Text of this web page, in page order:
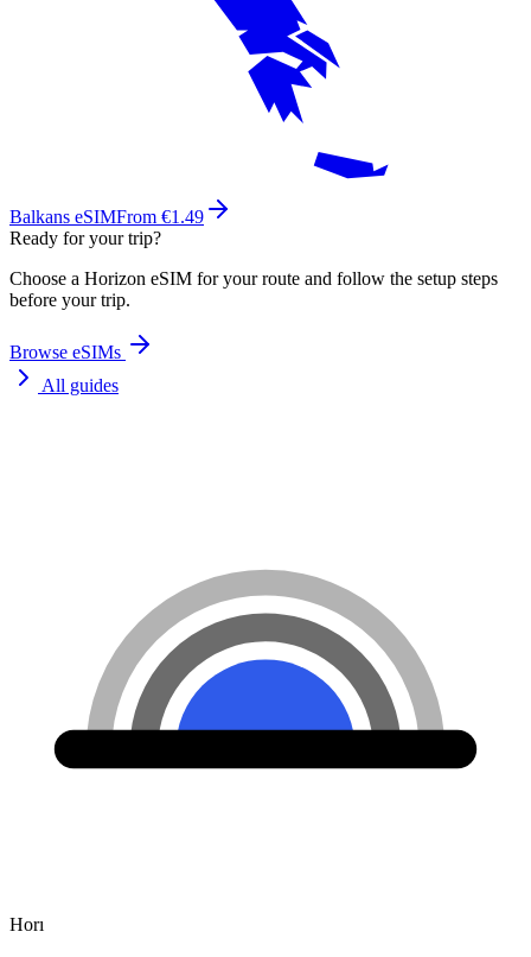
Balkans eSIMFrom €1.49
Ready for your trip?
Choose a Horizon eSIM for your route and follow the setup steps
before your trip.
Browse eSIMs
All guides
Horı